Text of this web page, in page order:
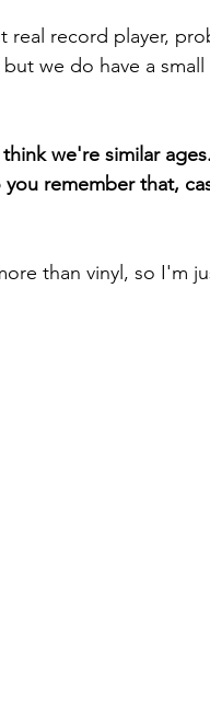
record player,
we do have a
we're similar
remember that,
than vinyl, so I'm